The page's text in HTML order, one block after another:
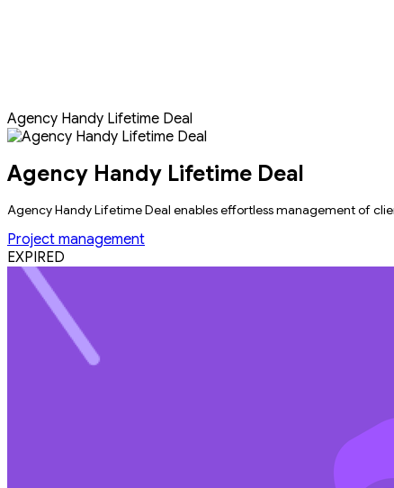
Agency Handy Lifetime Deal
Agency Handy Lifetime Deal
Agency Handy Lifetime Deal enables effortless management of
Project management
EXPIRED